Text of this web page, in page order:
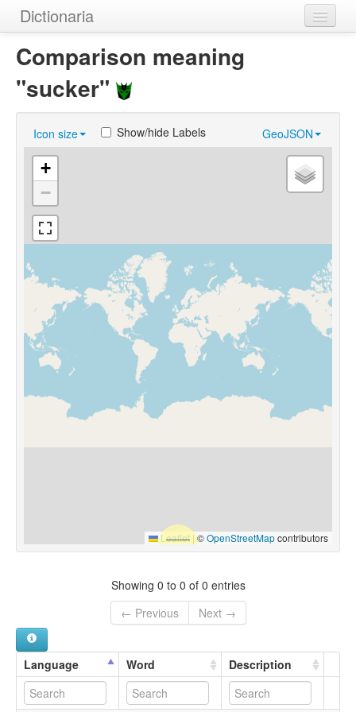
Dictionaria
Home
Dictionaries
Authors
Examples
Help
Comparison meaning
"sucker"
Icon size GeoJSON
Show/hide Labels
+
−
Leaflet |©OpenStreetMapcontributors
Showing 0 to 0 of 0 entries
← Previous
Next →
Language Word Description